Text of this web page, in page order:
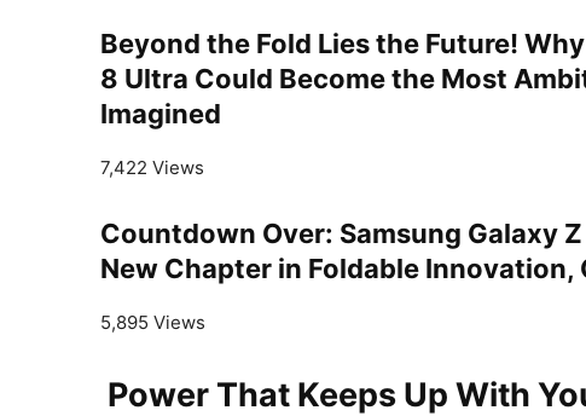
Beyond the Fold Lies the Future!
8 Ultra Could Become the Most
Imagined
7,422 Views
Countdown Over: Samsung Galaxy
New Chapter in Foldable Innovation,
5,895 Views
Power That Keeps Up With